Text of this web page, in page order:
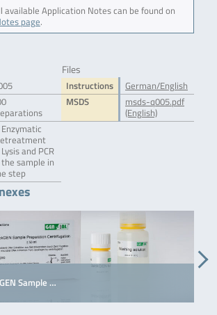
available Application Notes can be found on
page.
and PCR
sample in
step
Files
Instructions
German/English
MSDS
msds-q005.pdf
(English)
Sample …